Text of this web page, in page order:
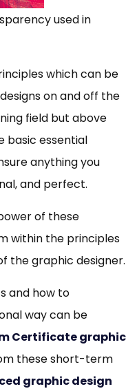
used in
which can be
on and off the
field but above
basic essential
anything you
and perfect.
of these
within the principles
the graphic designer.
and how to
way can be
Certificate graphic
these short-term
graphic design